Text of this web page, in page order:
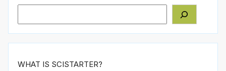
WHAT IS SCISTARTER?